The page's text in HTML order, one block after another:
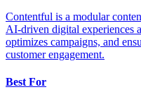
Contentful is a modular
AI-driven digital experiences
optimizes campaigns, and
customer engagement.
Best For